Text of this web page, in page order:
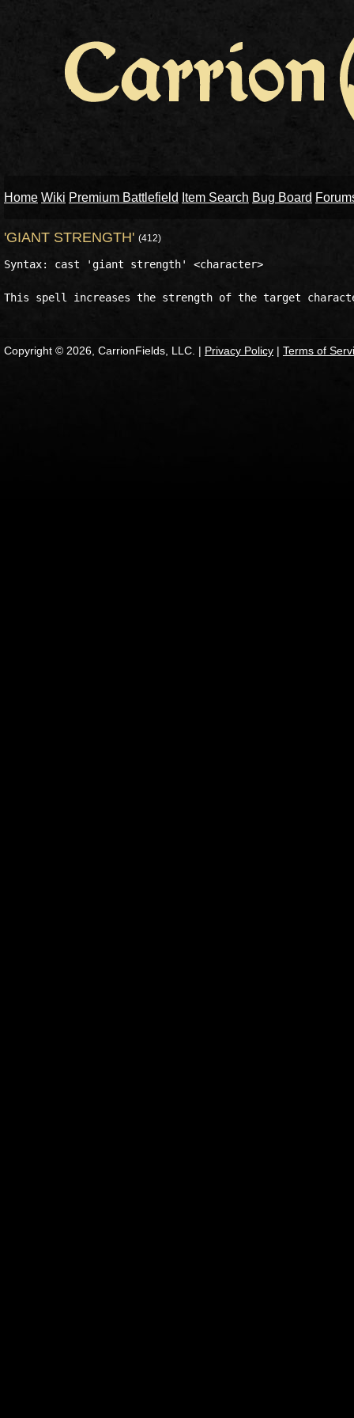
Home Wiki Premium Battlefield Item Search Bug Board
'GIANT STRENGTH' (412)
Syntax: cast 'giant strength' <character>
Copyright © 2026, CarrionFields, LLC. | Privacy Policy | Terms of